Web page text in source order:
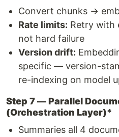
Convert chunks →
Rate limits: Retry with
not hard failure
Version drift:
specific — version-
re-indexing on model
Step 7 — Parallel
(Orchestration Layer)*
Summaries all 4